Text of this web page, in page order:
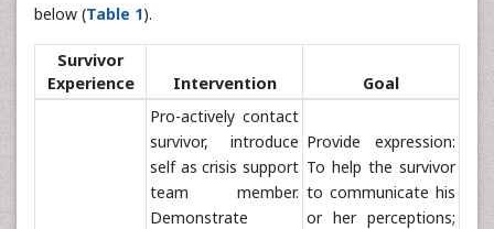
below (Table 1).
Survivor
Experience
Intervention Goal
Pro-actively contact
survivor, introduce
self as crisis support
team member.
Demonstrate
Provide expression:
To help the survivor
to communicate his
or her perceptions;